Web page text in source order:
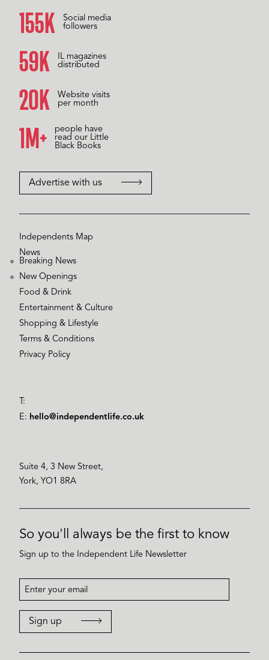
157K
Social media
followers
60K
IL magazines
distributed
20K
Website visits
per month
1M+
people have
read our Little
Black Books
Advertise with us
Independents Map
News
Breaking News
New Openings
Food & Drink
Entertainment & Culture
Shopping & Lifestyle
Terms & Conditions
Privacy Policy
T:
E: hello@independentlife.co.uk
Suite 4, 3 New Street,
York, YO1 8RA
So you'll always be the first to know
Sign up to the Independent Life Newsletter
Sign up